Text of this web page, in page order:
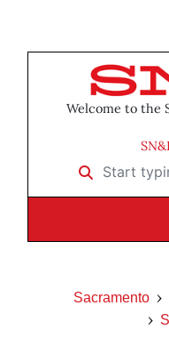
Welcome to the
Start typing
Sacramento